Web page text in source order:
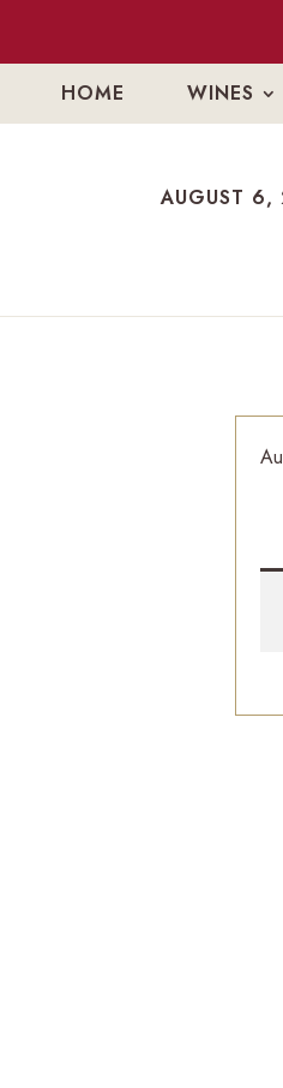
HOME WINES
AUGUST
AUGUST